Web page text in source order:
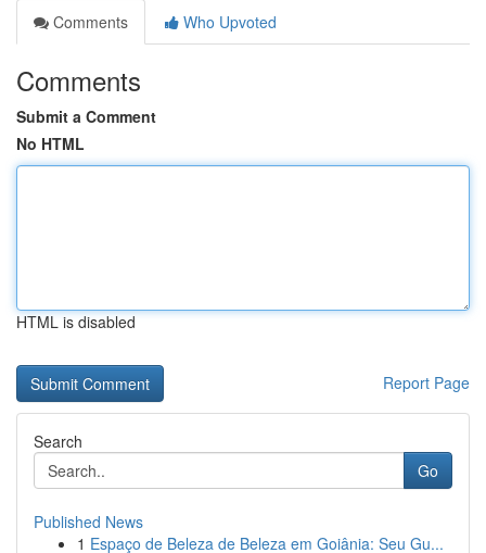
Comments
Who Upvoted
Comments
Submit a Comment
No HTML
HTML is disabled
Report Page
Search
Go
Published News
1 Espaço de Beleza de Beleza em Goiânia: Seu Gu...